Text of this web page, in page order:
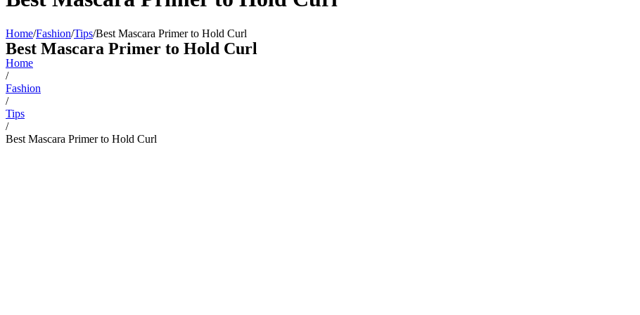
Home/Fashion/Tips/Best Mascara Primer to Hold Curl
Best Mascara Primer to Hold Curl
Home
/
Fashion
/
Tips
/
Best Mascara Primer to Hold Curl